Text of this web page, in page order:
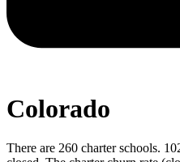
Colorado
There are 260 charter schools.